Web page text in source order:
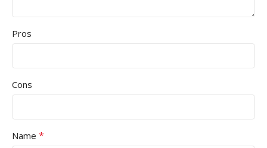
Pros
Cons
Name *